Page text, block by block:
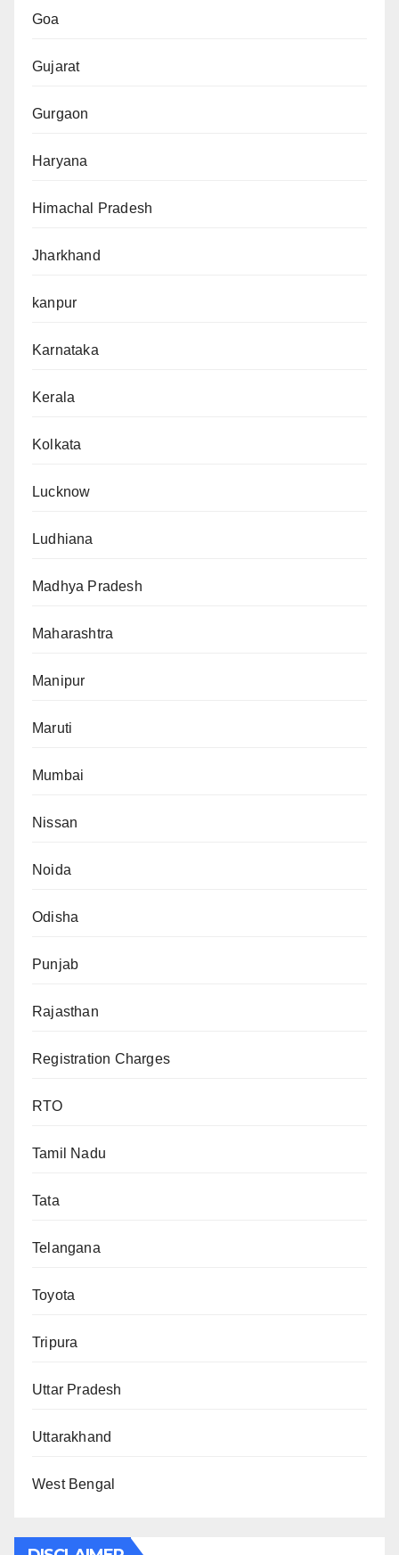
Goa
Gujarat
Gurgaon
Haryana
Himachal Pradesh
Jharkhand
kanpur
Karnataka
Kerala
Kolkata
Lucknow
Ludhiana
Madhya Pradesh
Maharashtra
Manipur
Maruti
Mumbai
Nissan
Noida
Odisha
Punjab
Rajasthan
Registration Charges
RTO
Tamil Nadu
Tata
Telangana
Toyota
Tripura
Uttar Pradesh
Uttarakhand
West Bengal